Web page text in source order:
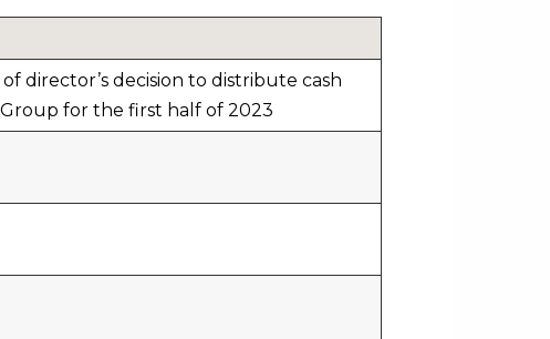
director’s decision to distribute cash
for the first half of 2023